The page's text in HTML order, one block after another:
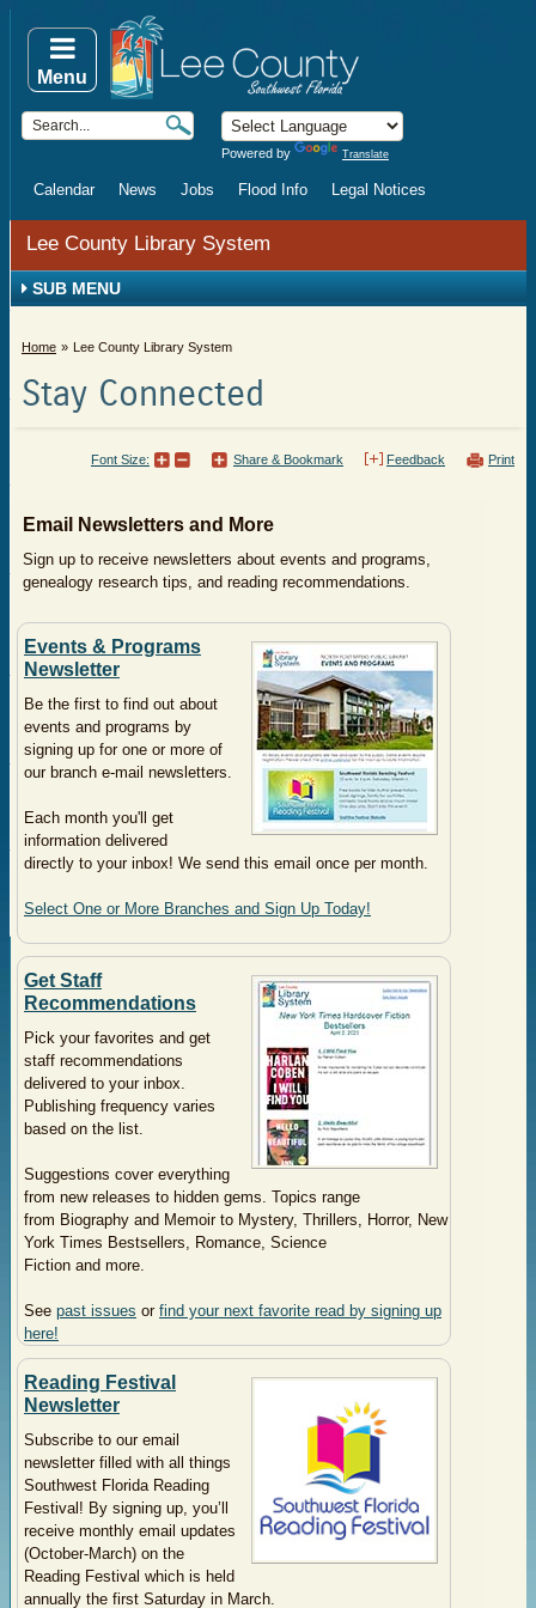
Powered by Translate
Calendar News Jobs Flood Info Legal Notices
Menu
Lee County Library System
SUB MENU
Home Lee County Library System
Stay Connected
Print
Feedback
Share & Bookmark
Font Size:
Email Newsletters and More
Sign up to receive newsletters about events and programs,
genealogy research tips, and reading recommendations.
Events & Programs
Newsletter
Be the first to find out about
events and programs by
signing up for one or more of
our branch e-mail newsletters.
Each month you'll get
information delivered
directly to your inbox! We send this email once per month.
Select One or More Branches and Sign Up Today!
Get Staff
Recommendations
Pick your favorites and get
staff recommendations
delivered to your inbox.
Publishing frequency varies
based on the list.
Suggestions cover everything
from new releases to hidden gems. Topics range
from Biography and Memoir to Mystery, Thrillers, Horror, New
York Times Bestsellers, Romance, Science
Fiction and more.
See past issues or find your next favorite read by signing up
here!
Reading Festival
Newsletter
Subscribe to our email
newsletter filled with all things
Southwest Florida Reading
Festival! By signing up, you’ll
receive monthly email updates
(October-March) on the
Reading Festival which is held
annually the first Saturday in March.